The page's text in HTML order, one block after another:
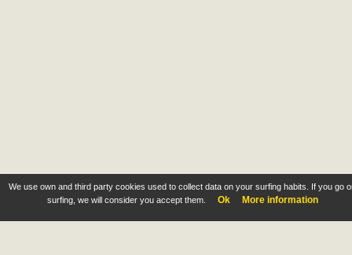
We use own and third party cookies used to collect data on your surfing habits. If you go
surfing, we will consider you accept them.
Ok More information